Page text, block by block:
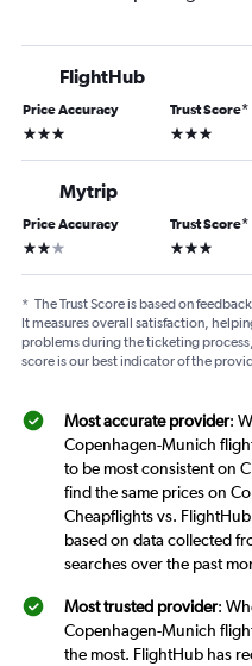
FlightHub
Price Accuracy
3 stars
Trust Score*
3 stars
Mytrip
Price Accuracy
2 stars
Trust Score*
3 stars
* The Trust Score is based on
It measures overall satisfaction,
problems during the ticketing
score is our best indicator of the
Most accurate provider:
Copenhagen-Munich
to be most consistent on
find the same prices on
Cheapflights vs.
based on data collected
searches over the past
Most trusted provider:
Copenhagen-Munich
the most. FlightHub has